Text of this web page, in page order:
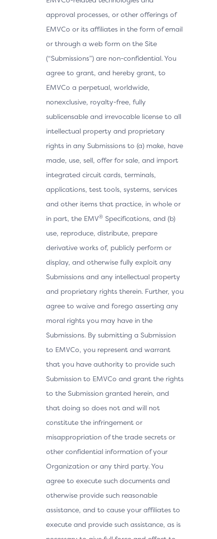
approval processes, or other offerings of
EMVCo or its affiliates in the form of email
or through a web form on the Site
(“Submissions”) are non-confidential. You
agree to grant, and hereby grant, to
EMVCo a perpetual, worldwide,
nonexclusive, royalty-free, fully
sublicensable and irrevocable license to all
intellectual property and proprietary
rights in any Submissions to (a) make, have
made, use, sell, offer for sale, and import
integrated circuit cards, terminals,
applications, test tools, systems, services
and other items that practice, in whole or
in part, the EMV® Specifications, and (b)
use, reproduce, distribute, prepare
derivative works of, publicly perform or
display, and otherwise fully exploit any
Submissions and any intellectual property
and proprietary rights therein. Further, you
agree to waive and forego asserting any
moral rights you may have in the
Submissions. By submitting a Submission
to EMVCo, you represent and warrant
that you have authority to provide such
Submission to EMVCo and grant the rights
to the Submission granted herein, and
that doing so does not and will not
constitute the infringement or
misappropriation of the trade secrets or
other confidential information of your
Organization or any third party. You
agree to execute such documents and
otherwise provide such reasonable
assistance, and to cause your affiliates to
execute and provide such assistance, as is